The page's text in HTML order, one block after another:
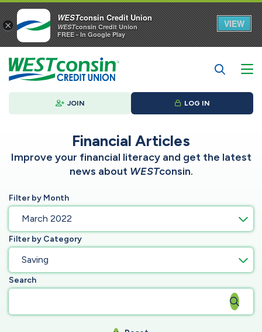
JOIN LOG IN
Financial Articles
Improve your financial literacy and get the latest
news about WESTconsin.
Filter by Month
March 2022
Filter by Category
Saving
Search
×
WESTconsin Credit Union
WESTconsin Credit Union
FREE - In Google Play
VIEW